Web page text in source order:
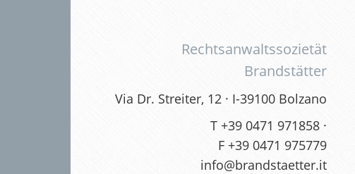
Rechtsanwaltssozietät
Brandstätter
Via Dr. Streiter, 12 · I-39100 Bolzano
T +39 0471 971858·
F +39 0471 975779
info@brandstaetter.it